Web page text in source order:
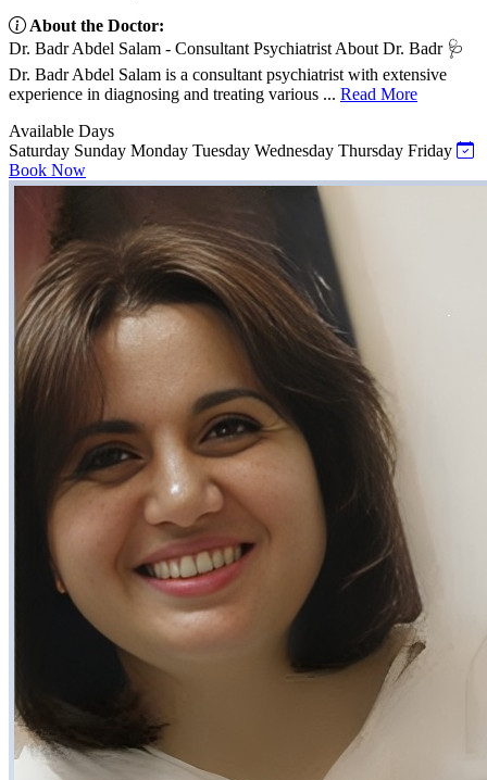
About the Doctor:
Dr. Badr Abdel Salam - Consultant Psychiatrist About Dr. Badr 🩺
Dr. Badr Abdel Salam is a consultant psychiatrist with extensive
experience in diagnosing and treating various ... Read More
Available Days
Saturday Sunday Monday Tuesday Wednesday Thursday Friday
Book Now